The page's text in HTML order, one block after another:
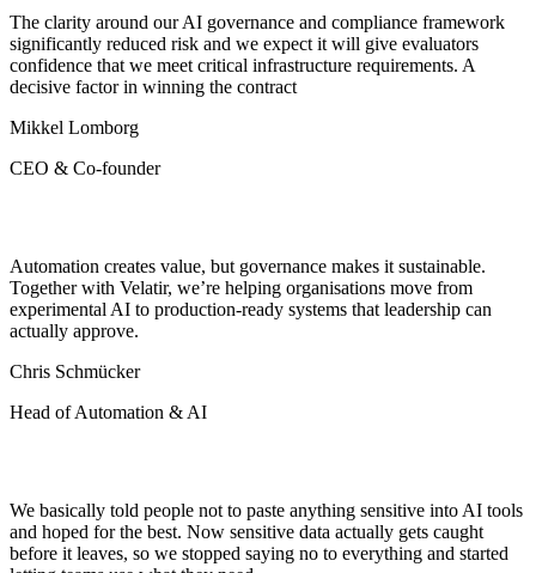
The clarity around our AI governance and compliance framework
significantly reduced risk and we expect it will give evaluators
confidence that we meet critical infrastructure requirements. A
decisive factor in winning the contract
Mikkel Lomborg
CEO & Co-founder
Automation creates value, but governance makes it sustainable.
Together with Velatir, we’re helping organisations move from
experimental AI to production-ready systems that leadership can
actually approve.
Chris Schmücker
Head of Automation & AI
We basically told people not to paste anything sensitive into AI tools
and hoped for the best. Now sensitive data actually gets caught
before it leaves, so we stopped saying no to everything and started